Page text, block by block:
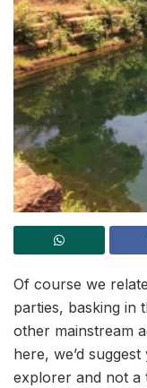
Of course we
parties, basking in
other mainstream
here, we’d
explorer and not a